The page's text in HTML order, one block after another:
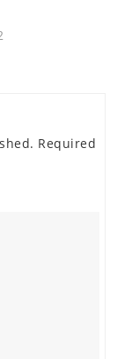
Required